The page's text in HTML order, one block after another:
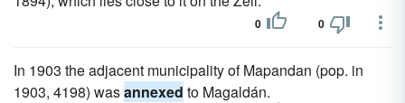
0 0
In 1903 the adjacent municipality of Mapandan (pop. in
1903, 4198) wasannexed to Magaldán.